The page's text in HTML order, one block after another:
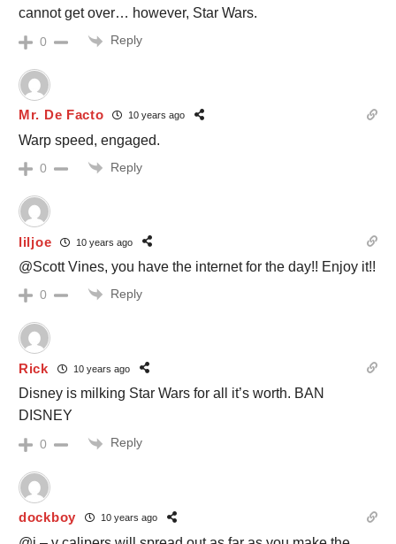
cannot get over… however, Star Wars.
0 Reply
Mr. De Facto 10 years ago
Warp speed, engaged.
0 Reply
liljoe 10 years ago
@Scott Vines, you have the internet for the day!! Enjoy it!!
0 Reply
Rick 10 years ago
Disney is milking Star Wars for all it’s worth. BAN
DISNEY
0 Reply
dockboy 10 years ago